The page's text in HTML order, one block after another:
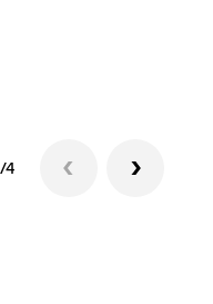
4